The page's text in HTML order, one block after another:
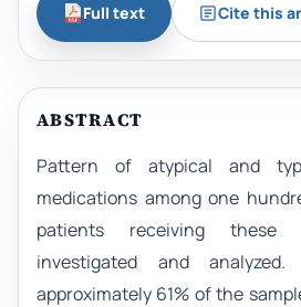
Full text Cite this
ABSTRACT
Pattern of atypical and
medications among one
patients receiving these
investigated and
approximately 61% of the